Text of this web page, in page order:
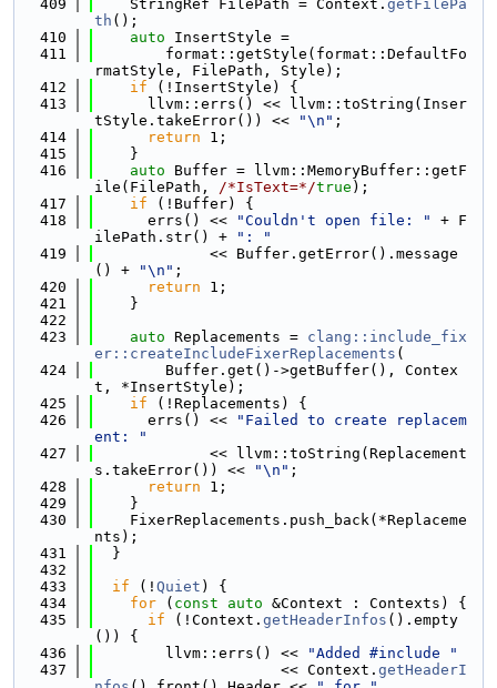
  409
    StringRef FilePath = Context.
getFilePa
th ();
  410
auto InsertStyle =
  411
        format::getStyle(format::DefaultFo
rmatStyle, FilePath, Style);
  412
if (!InsertStyle) {
  413
      llvm::errs() << llvm::toString(Inser
tStyle.takeError()) <<
"\n" ;
  414
return 1;
  415
    }
  416
auto Buffer = llvm::MemoryBuffer::getF
ile(FilePath, /*IsText=*/true );
  417
if (!Buffer) {
  418
      errs() <<
"Couldn't open file: "
+ F
ilePath.str() +
": "
  419
             << Buffer.getError().message
() +
"\n" ;
  420
return 1;
  421
    }
  422
  423
auto Replacements = clang::include_fix
er::createIncludeFixerReplacements (
  424
        Buffer.get()->getBuffer(), Contex
t, *InsertStyle);
  425
if (!Replacements) {
  426
      errs() <<
"Failed to create replacem
ent: "
  427
             << llvm::toString(Replacement
s.takeError()) <<
"\n" ;
  428
return 1;
  429
    }
  430
    FixerReplacements.push_back(*Replaceme
nts);
  431
  }
  432
  433
if (! Quiet ) {
  434
for ( const auto &Context : Contexts) {
  435
if (!Context. getHeaderInfos ().empty
()) {
  436
        llvm::errs() <<
"Added #include "
  437
                     << Context.
getHeaderI